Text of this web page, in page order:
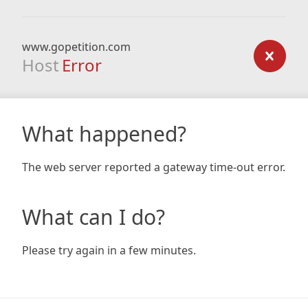
www.gopetition.com
Host Error
What happened?
The web server reported a gateway time-out error.
What can I do?
Please try again in a few minutes.